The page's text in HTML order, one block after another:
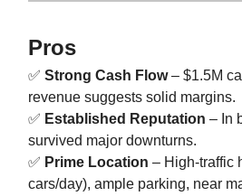
Pros
✅ Strong Cash Flow– $1.5M
revenue suggests solid margins.
✅ Established Reputation – In
survived major downturns.
✅ Prime Location – High-traffic
cars/day), ample parking, near